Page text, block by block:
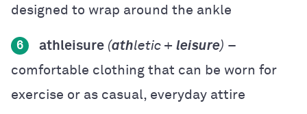
designed to wrap around the ankle
6 athleisure (athletic + leisure) –
comfortable clothing that can be worn for
exercise or as casual, everyday attire